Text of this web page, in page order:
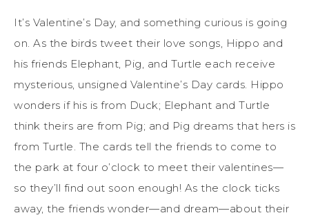
It’s Valentine’s Day, and something curious is going
on. As the birds tweet their love songs, Hippo and
his friends Elephant, Pig, and Turtle each receive
mysterious, unsigned Valentine’s Day cards. Hippo
wonders if his is from Duck; Elephant and Turtle
think theirs are from Pig; and Pig dreams that hers is
from Turtle. The cards tell the friends to come to
the park at four o’clock to meet their valentines—
so they’ll find out soon enough! As the clock ticks
away, the friends wonder—and dream—about their